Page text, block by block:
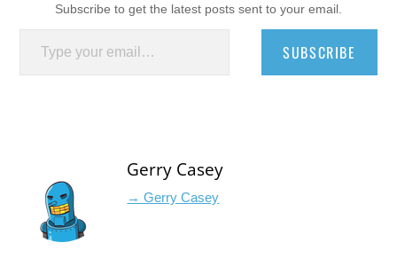
Subscribe to get the latest posts sent to your email.
Type your email…
SUBSCRIBE
Gerry Casey
→ Gerry Casey